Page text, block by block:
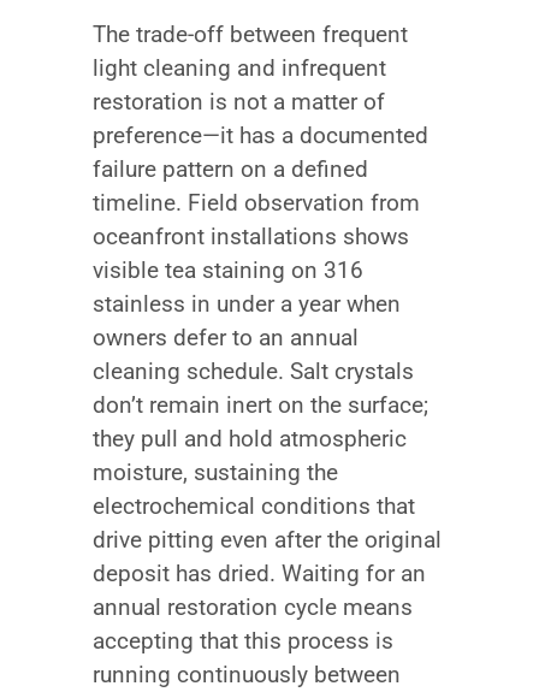
The trade-off between frequent
light cleaning and infrequent
restoration is not a matter of
preference—it has a documented
failure pattern on a defined
timeline. Field observation from
oceanfront installations shows
visible tea staining on 316
stainless in under a year when
owners defer to an annual
cleaning schedule. Salt crystals
don’t remain inert on the surface;
they pull and hold atmospheric
moisture, sustaining the
electrochemical conditions that
drive pitting even after the original
deposit has dried. Waiting for an
annual restoration cycle means
accepting that this process is
running continuously between